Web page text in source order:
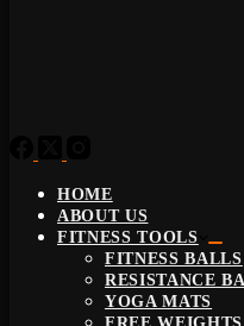
HOME
ABOUT US
FITNESS TOOLS
FITNESS BALLS
RESISTANCE
YOGA MATS